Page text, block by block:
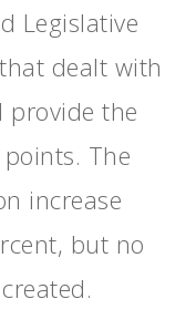
Legislative
dealt with
provide the
The
increase
but no